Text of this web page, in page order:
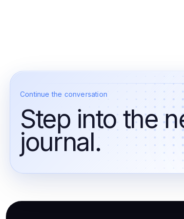
Continue the conversation
Step into the
journal.